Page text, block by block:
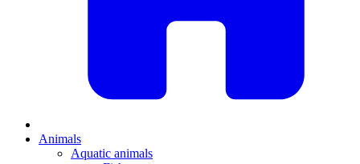
Animals
Aquatic animals